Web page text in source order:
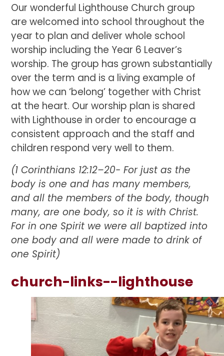
Our wonderful Lighthouse Church group
are welcomed into school throughout the
year to plan and deliver whole school
worship including the Year 6 Leaver’s
worship. The group has grown substantially
over the term and is a living example of
how we can ‘belong’ together with Christ
at the heart. Our worship plan is shared
with Lighthouse in order to encourage a
consistent approach and the staff and
children respond very well to them.
(1 Corinthians 12:12–20-For just as the
body is one and has many members,
and all the members of the body, though
many, are one body, so it is with Christ.
For in one Spirit we were all baptized into
one body and all were made to drink of
one Spirit)
church-links--lighthouse